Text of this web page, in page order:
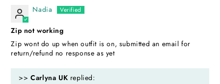
Nadia
Zip not working
Zip wont do up when outfit is on, submitted an email for
return/refund no response as yet
>>Carlyna UK replied: